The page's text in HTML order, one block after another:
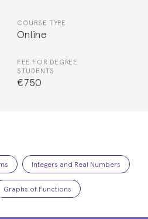
COURSE TYPE
Online
FEE FOR DEGREE
STUDENTS
€750
Integers and Real Numbers
Graphs of Functions